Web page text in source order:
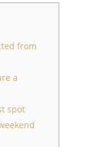
from
a
spot